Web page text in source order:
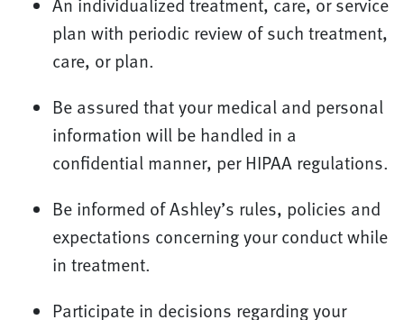
plan with periodic review of such treatment,
care, or plan.
Be assured that your medical and personal
information will be handled in a
confidential manner, per HIPAA regulations.
Be informed of Ashley’s rules, policies and
expectations concerning your conduct while
in treatment.
Participate in decisions regarding your